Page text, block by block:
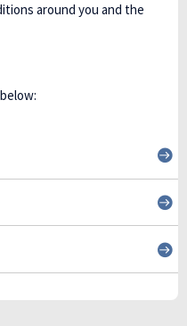
around you and the


